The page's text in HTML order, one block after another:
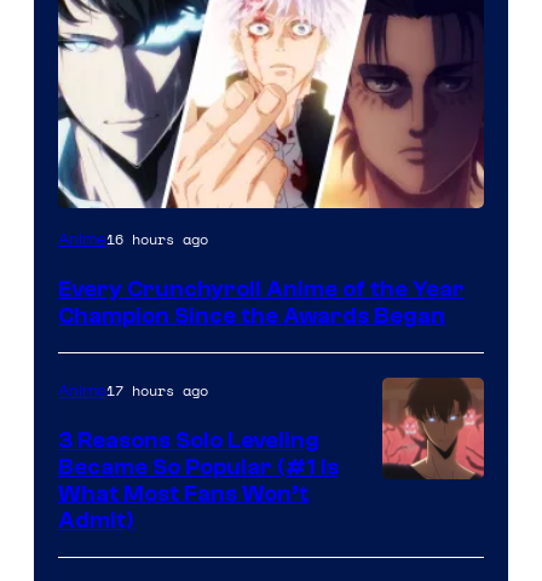
Anime16 hours ago
Every Crunchyroll Anime of the Year
Champion Since the Awards Began
Anime17 hours ago
3 Reasons Solo Leveling
Became So Popular (#1 Is
What Most Fans Won’t
Admit)